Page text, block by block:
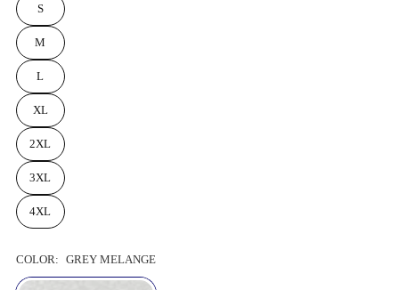
S
M
L
XL
2XL
3XL
4XL
COLOR: GREY MELANGE